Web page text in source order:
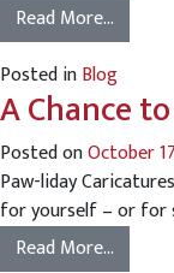
Read More…
Posted inBlog
A Chance
Posted onOctober
Paw-liday
for yourself – or for
Read More…